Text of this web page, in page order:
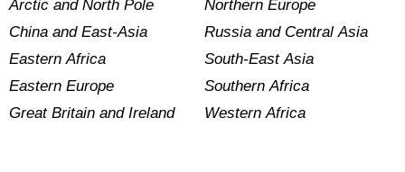
Arctic and North Pole
China and East-Asia
Eastern Africa
Eastern Europe
Great Britain and Ireland
Northern Europe
Russia and Central Asia
South-East Asia
Southern Africa
Western Africa